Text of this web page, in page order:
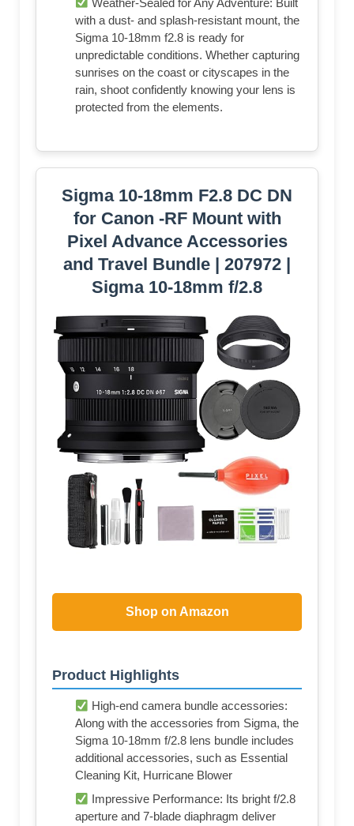
with a dust- and splash-resistant mount, the
Sigma 10-18mm f2.8 is ready for
unpredictable conditions. Whether capturing
sunrises on the coast or cityscapes in the
rain, shoot confidently knowing your lens is
protected from the elements.
Sigma 10-18mm F2.8 DC DN
for Canon -RF Mount with
Pixel Advance Accessories
and Travel Bundle | 207972 |
Sigma 10-18mm f/2.8
Shop on Amazon
Product Highlights
High-end camera bundle accessories:
Along with the accessories from Sigma, the
Sigma 10-18mm f/2.8 lens bundle includes
additional accessories, such as Essential
Cleaning Kit, Hurricane Blower
Impressive Performance: Its bright f/2.8
aperture and 7-blade diaphragm deliver